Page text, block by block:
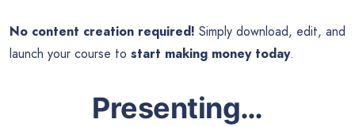
No content creation required! Simply download, edit, and
launch your course to start making money today.
Presenting…